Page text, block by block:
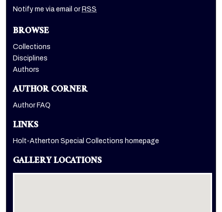
Notify me via email or RSS
BROWSE
Collections
Disciplines
Authors
AUTHOR CORNER
Author FAQ
LINKS
Holt-Atherton Special Collections homepage
GALLERY LOCATIONS